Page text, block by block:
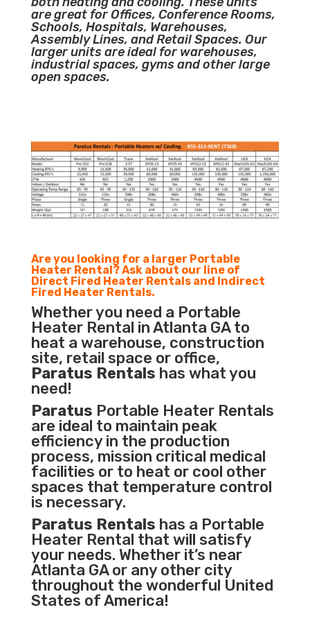
are great for Offices, Conference Rooms,
Schools, Hospitals, Warehouses,
Assembly Lines, and Retail Spaces. Our
larger units are ideal for warehouses,
industrial spaces, gyms and other large
open spaces.
Are you looking for a larger Portable
Heater Rental? Ask about our line of
Direct Fired Heater Rentals and Indirect
Fired Heater Rentals.
Whether you need a Portable
Heater Rental in Atlanta GA to
heat a warehouse, construction
site, retail space or office,
Paratus Rentals has what you
need!
Paratus Portable Heater Rentals
are ideal to maintain peak
efficiency in the production
process, mission critical medical
facilities or to heat or cool other
spaces that temperature control
is necessary.
Paratus Rentals has a Portable
Heater Rental that will satisfy
your needs. Whether it’s near
Atlanta GA or any other city
throughout the wonderful United
States of America!